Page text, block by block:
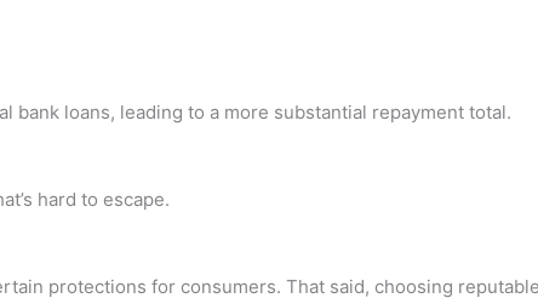
loans, leading to a more substantial repayment total.
hard to escape.
protections for consumers. That said, choosing